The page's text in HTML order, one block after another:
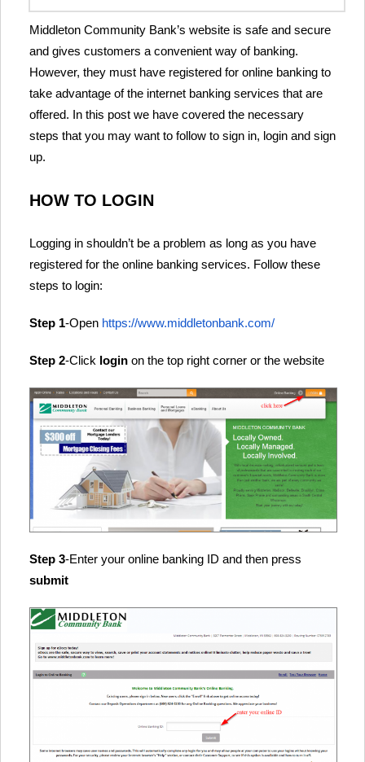
Middleton Community Bank’s website is safe and secure
and gives customers a convenient way of banking.
However, they must have registered for online banking to
take advantage of the internet banking services that are
offered. In this post we have covered the necessary
steps that you may want to follow to sign in, login and sign
up.
HOW TO LOGIN
Logging in shouldn’t be a problem as long as you have
registered for the online banking services. Follow these
steps to login:
Step 1-Open https://www.middletonbank.com/
Step 2-Click login on the top right corner or the website
Step 3-Enter your online banking ID and then press
submit